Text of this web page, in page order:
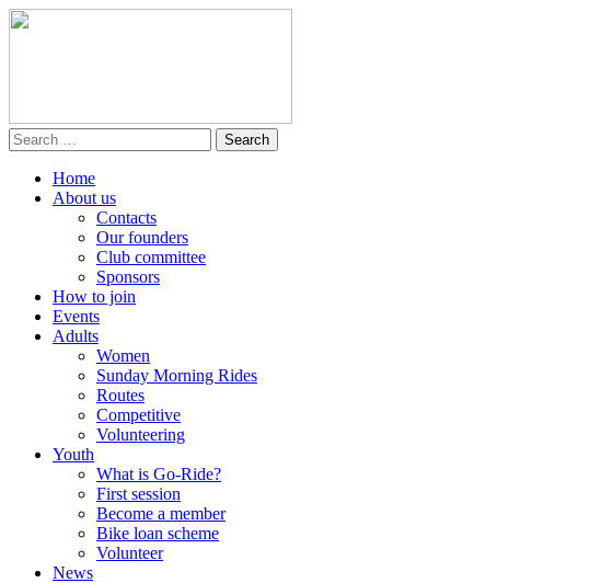
Home
About us
Contacts
Our founders
Club committee
Sponsors
How to join
Events
Adults
Women
Sunday Morning Rides
Routes
Competitive
Volunteering
Youth
What is Go-Ride?
First session
Become a member
Bike loan scheme
Volunteer
News